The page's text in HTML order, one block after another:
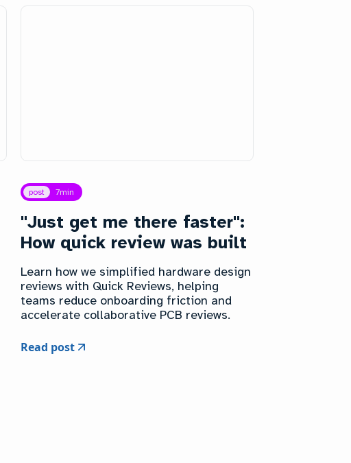
post 7min
"Just get me there faster":
How quick review was built
Learn how we simplified hardware design
reviews with Quick Reviews, helping
teams reduce onboarding friction and
accelerate collaborative PCB reviews.
Read post